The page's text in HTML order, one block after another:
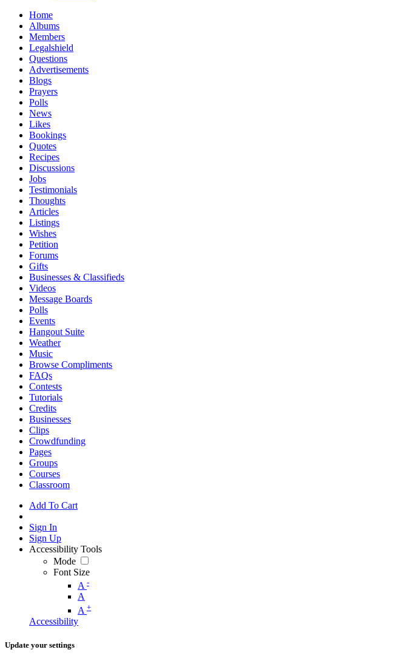
Home
Albums
Members
Legalshield
Questions
Advertisements
Blogs
Prayers
Polls
News
Likes
Bookings
Quotes
Recipes
Discussions
Jobs
Testimonials
Thoughts
Articles
Listings
Wishes
Petition
Forums
Gifts
Businesses & Classifieds
Videos
Message Boards
Polls
Events
Hangout Suite
Weather
Music
Browse Compliments
FAQs
Contests
Tutorials
Credits
Businesses
Clips
Crowdfunding
Pages
Groups
Courses
Classroom
Add To Cart
Sign In
Sign Up
Accessibility Tools
Mode
Font Size
A -
A
A +
Accessibility
Update your settings